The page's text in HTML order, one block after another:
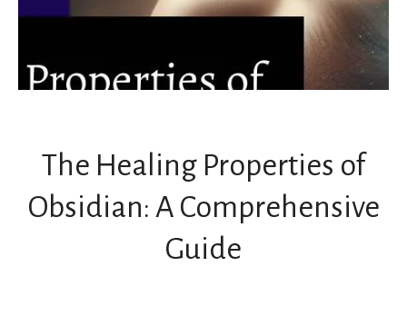
The Healing Properties of
Obsidian: A Comprehensive
Guide